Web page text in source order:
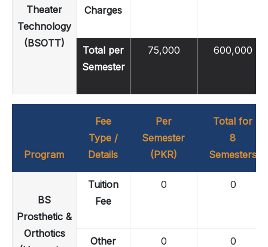
Theater
Technology
(BSOTT)
Charges
Total per
Semester
75,000 600,000
Program
Fee
Type /
Details
Per
Semester
(PKR)
Total for
8
Semesters
BS
Prosthetic &
Orthotics
Tuition
Fee
0 0
Other
0 0